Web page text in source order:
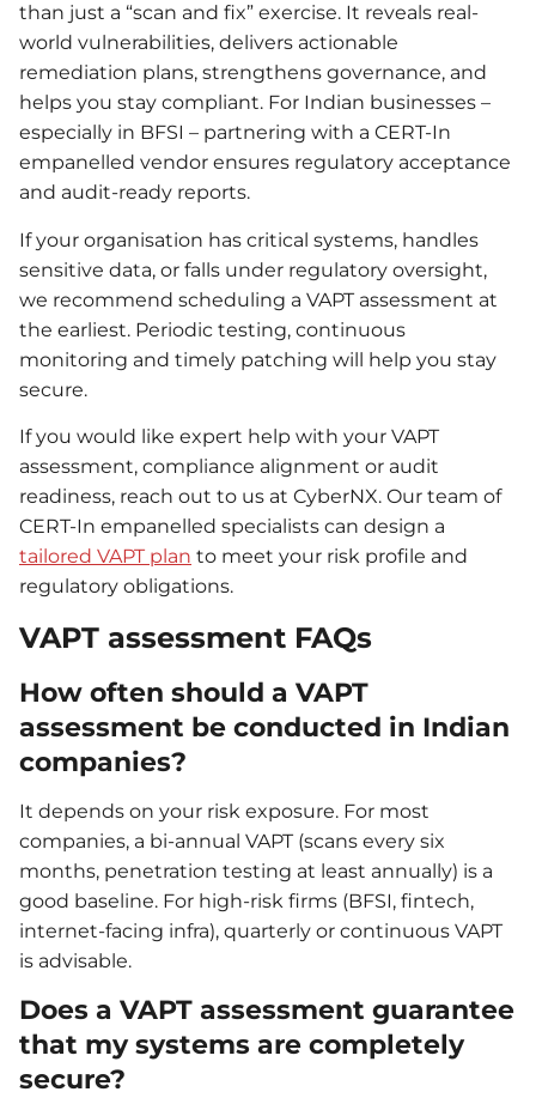
than just a “scan and fix” exercise. It reveals real-
world vulnerabilities, delivers actionable
remediation plans, strengthens governance, and
helps you stay compliant. For Indian businesses –
especially in BFSI – partnering with a CERT-In
empanelled vendor ensures regulatory acceptance
and audit-ready reports.
If your organisation has critical systems, handles
sensitive data, or falls under regulatory oversight,
we recommend scheduling a VAPT assessment at
the earliest. Periodic testing, continuous
monitoring and timely patching will help you stay
secure.
If you would like expert help with your VAPT
assessment, compliance alignment or audit
readiness, reach out to us at CyberNX. Our team of
CERT-In empanelled specialists can design a
tailored VAPT plan to meet your risk profile and
regulatory obligations.
VAPT assessment FAQs
How often should a VAPT
assessment be conducted in Indian
companies?
It depends on your risk exposure. For most
companies, a bi-annual VAPT (scans every six
months, penetration testing at least annually) is a
good baseline. For high-risk firms (BFSI, fintech,
internet-facing infra), quarterly or continuous VAPT
is advisable.
Does a VAPT assessment guarantee
that my systems are completely
secure?